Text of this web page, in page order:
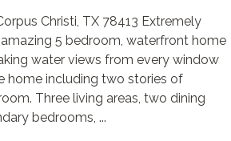
Christi, TX 78413 Extremely
5 bedroom, waterfront home
water views from every window
home including two stories of
Three living areas, two dining
bedrooms, ...